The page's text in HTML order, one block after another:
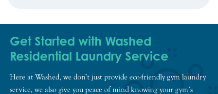
Get Started with Washed
Residential Laundry Service
Here at Washed, we don’t just provide eco-friendly gym laundry
service, we also give you peace of mind knowing your gym’s